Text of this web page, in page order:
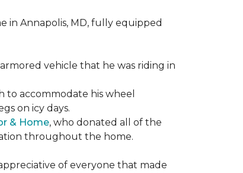
in Annapolis, MD, fully equipped
vehicle that he was riding in
to accommodate his wheel
on icy days.
& Home, who donated all of the
throughout the home.
of everyone that made